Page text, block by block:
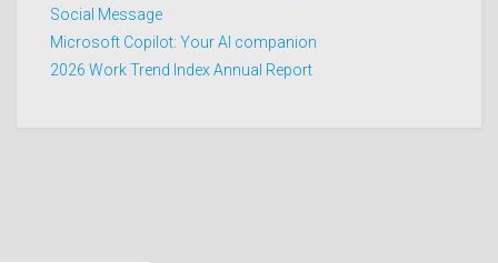
Social Message
Microsoft Copilot: Your AI companion
2026 Work Trend Index Annual Report